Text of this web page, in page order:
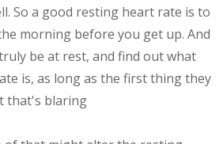
So a good resting heart rate is to
morning before you get up. And
be at rest, and find out what
is, as long as the first thing they
that's blaring